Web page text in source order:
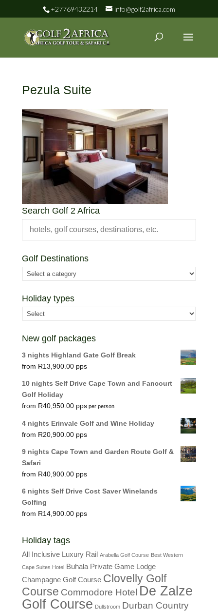
+27769432214 info@golf2africa.com
Pezula Suite
Search Golf 2 Africa
Golf Destinations
Holiday types
New golf packages
3 nights Highland Gate Golf Break
R13,900.00
10 nights Self Drive Cape Town and Fancourt
Golf Holiday
R40,950.00 per person
4 nights Erinvale Golf and Wine Holiday
R20,900.00
9 nights Cape Town and Garden Route Golf &
Safari
R40,900.00
6 nights Self Drive Cost Saver Winelands
Golfing
R14,900.00
Holiday tags
All Inclusive Luxury Rail Arabella Golf Course Best Western
Cape Suites Hotel Buhala Private Game Lodge
Champagne Golf Course Clovelly Golf
Course Commodore Hotel De Zalze
Golf Course Dullstroom Durban Country